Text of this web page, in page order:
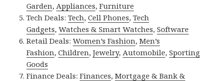
Garden, Appliances,Furniture
Tech Deals:Tech,Cell Phones,Tech
Gadgets,Watches & Smart Watches,Software
Retail Deals:Women’s Fashion,Men’s
Fashion,Children,Jewelry, Automobile,Sporting
Goods
Finance Deals:Finances,Mortgage & Bank &